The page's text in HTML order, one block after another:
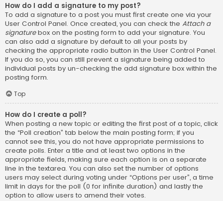
How do I add a signature to my post?
To add a signature to a post you must first create one via your
User Control Panel. Once created, you can check the Attach a
signaturebox on the posting form to add your signature. You
can also add a signature by default to all your posts by
checking the appropriate radio button in the User Control Panel.
If you do so, you can still prevent a signature being added to
individual posts by un-checking the add signature box within the
posting form.
Top
How do I create a poll?
When posting a new topic or editing the first post of a topic, click
the “Poll creation” tab below the main posting form; if you
cannot see this, you do not have appropriate permissions to
create polls. Enter a title and at least two options in the
appropriate fields, making sure each option is on a separate
line in the textarea. You can also set the number of options
users may select during voting under “Options per user”, a time
limit in days for the poll (0 for infinite duration) and lastly the
option to allow users to amend their votes.